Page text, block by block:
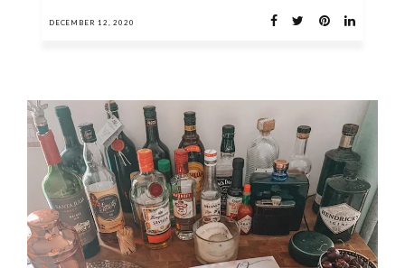
DECEMBER 12, 2020